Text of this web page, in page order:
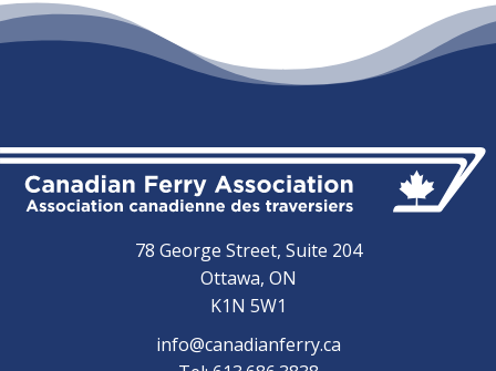
78 George Street, Suite 204
Ottawa, ON
K1N 5W1
info@canadianferry.ca